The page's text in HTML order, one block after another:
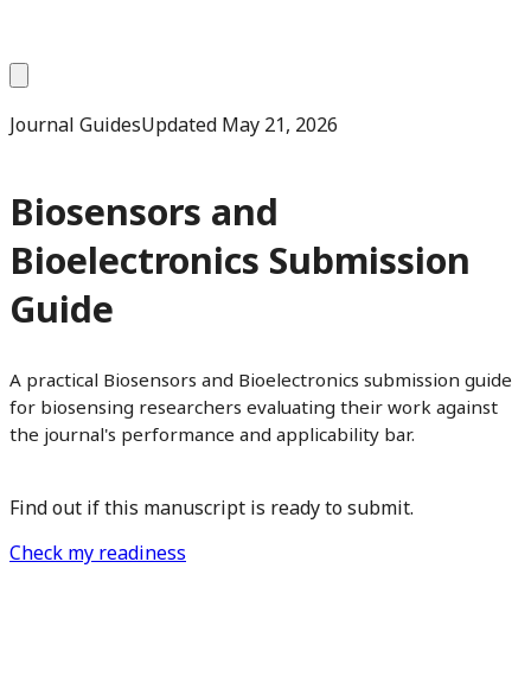
Journal GuidesUpdated May 21, 2026
Biosensors and
Bioelectronics Submission
Guide
A practical Biosensors and Bioelectronics submission guide
for biosensing researchers evaluating their work against
the journal's performance and applicability bar.
Find out if this manuscript is ready to submit.
Check my readiness